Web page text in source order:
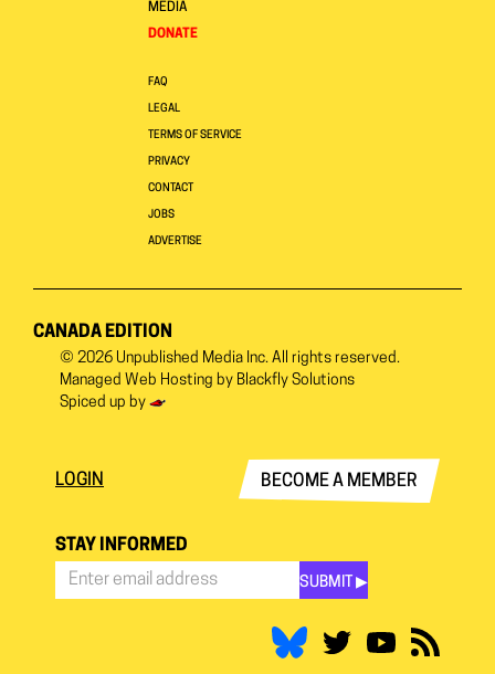
MEDIA
DONATE
FAQ
LEGAL
TERMS OF SERVICE
PRIVACY
CONTACT
JOBS
ADVERTISE
CANADA EDITION
© 2026 Unpublished Media Inc. All rights reserved.
Managed Web Hosting by Blackfly Solutions
Spiced up by
LOGIN BECOME A MEMBER
STAY INFORMED
SUBMIT ▶︎